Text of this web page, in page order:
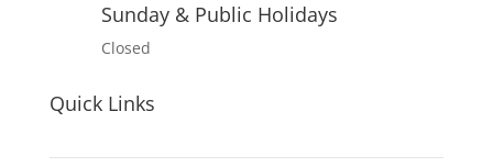
Sunday & Public Holidays
Closed
Quick Links